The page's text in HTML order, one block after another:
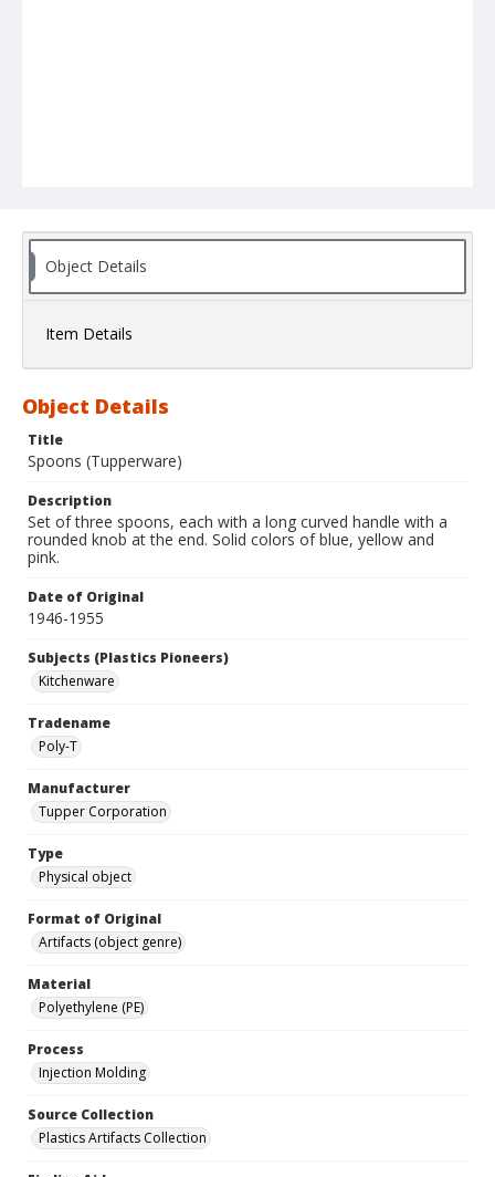
Object Details
Item Details
Object Details
Title
Spoons (Tupperware)
Description
Set of three spoons, each with a long curved handle with a
rounded knob at the end. Solid colors of blue, yellow and
pink.
Date of Original
1946-1955
Subjects (Plastics Pioneers)
Kitchenware
Tradename
Poly-T
Manufacturer
Tupper Corporation
Type
Physical object
Format of Original
Artifacts (object genre)
Material
Polyethylene (PE)
Process
Injection Molding
Source Collection
Plastics Artifacts Collection